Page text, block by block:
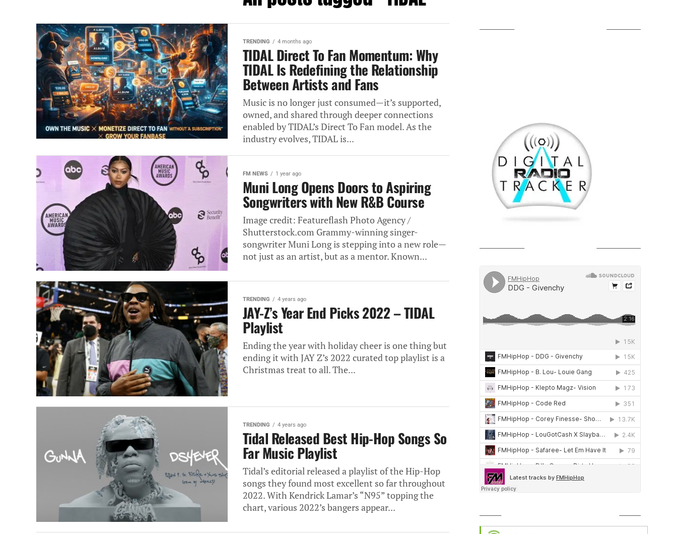
TRENDING 4 months ago
TIDAL Direct To Fan Momentum: Why
TIDAL Is Redefining the Relationship
Between Artists and Fans
Music is no longer just consumed—it’s supported,
owned, and shared through deeper connections
enabled by TIDAL’s Direct To Fan model. As the
industry evolves, TIDAL is...
FM NEWS 1 year ago
Muni Long Opens Doors to Aspiring
Songwriters with New R&B Course
Image credit: Featureflash Photo Agency /
Shutterstock.com Grammy-winning singer-
songwriter Muni Long is stepping into a new role—
not just as an artist, but as a mentor. Known...
TRENDING 4 years ago
JAY-Z’s Year End Picks 2022 – TIDAL
Playlist
Ending the year with holiday cheer is one thing but
ending it with JAY Z’s 2022 curated top playlist is a
Christmas treat to all. The...
TRENDING 4 years ago
Tidal Released Best Hip-Hop Songs So
Far Music Playlist
Tidal’s editorial released a playlist of the Hip-Hop
songs they found most excellent so far throughout
2022. With Kendrick Lamar’s “N95” topping the
chart, various 2022’s bangers appear...